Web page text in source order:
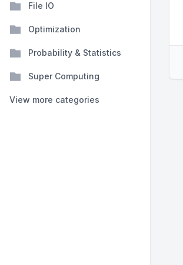
File IO
Optimization
Probability & Statistics
Super Computing
View more categories